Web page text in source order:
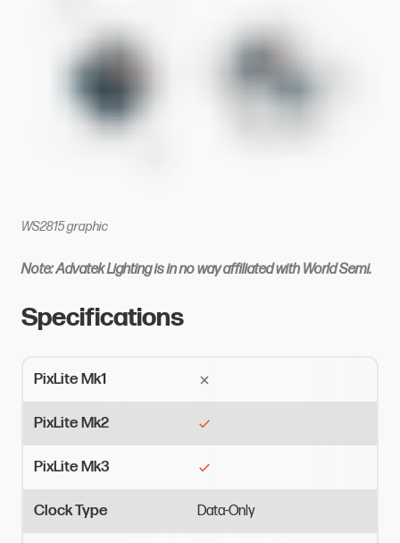
WS2815 graphic
Note: Advatek Lighting is in no way affiliated with World Semi.
Specifications
PixLite Mk1
PixLite Mk2
PixLite Mk3
Clock Type Data-Only